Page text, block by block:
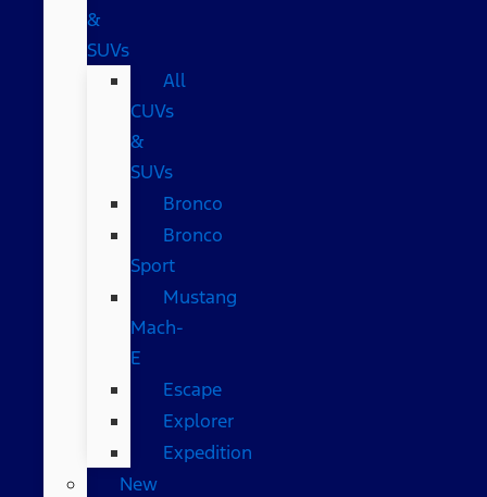
&
SUVs
All
CUVs
&
SUVs
Bronco
Bronco
Sport
Mustang
Mach-
E
Escape
Explorer
Expedition
New